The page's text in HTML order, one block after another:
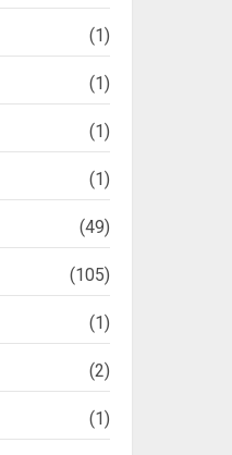
(1)
(1)
(1)
(1)
(49)
(105)
(1)
(2)
(1)